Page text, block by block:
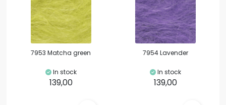
7953 Matcha green
In stock
139,00
7954 Lavender
In stock
139,00